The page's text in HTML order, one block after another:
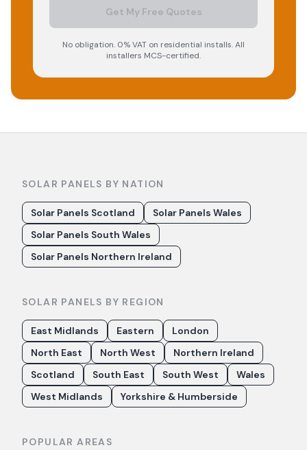
Get My Free Quotes
No obligation. 0% VAT on residential installs. All
installers MCS-certified.
SOLAR PANELS BY NATION
Solar Panels Scotland
Solar Panels Wales
Solar Panels South Wales
Solar Panels Northern Ireland
SOLAR PANELS BY REGION
East Midlands Eastern
London
North East
North West
Northern Ireland
Scotland
South East South West
Wales
West Midlands
Yorkshire & Humberside
POPULAR AREAS